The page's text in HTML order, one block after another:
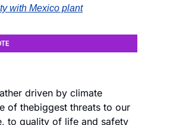
with Mexico plant
driven by climate
of thebiggest threats to our
to quality of life and safety